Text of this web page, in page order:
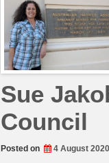
Sue
Council
Posted on 4 August 2020